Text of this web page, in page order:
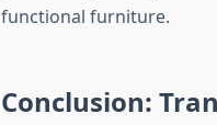
functional furniture.
Conclusion: